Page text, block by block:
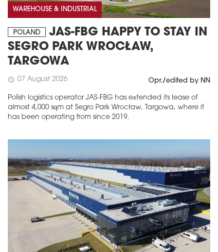
WAREHOUSE & INDUSTRIAL
POLAND
JAS-FBG HAPPY TO STAY IN
SEGRO PARK WROCŁAW,
TARGOWA
schedule 07 August 2026 Opr./edited by NN
Polish logistics operator JAS-FBG has extended its lease of
almost 4,000 sqm at Segro Park Wrocław, Targowa, where it
has been operating from since 2019.